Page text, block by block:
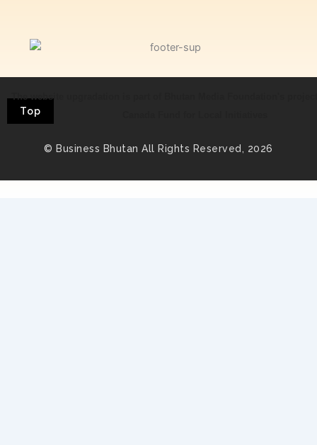
The website upgradation is part of Bhutan Media Foundation's
© Business Bhutan All Rights Reserved, 2026
Top